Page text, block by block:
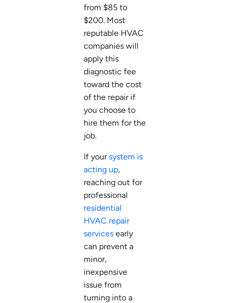
from $85 to
$200. Most
reputable HVAC
companies will
apply this
diagnostic fee
toward the cost
of the repair if
you choose to
hire them for the
job.
If yoursystem is
acting up,
reaching out for
professional
residential
HVAC repair
servicesearly
can prevent a
minor,
inexpensive
issue from
turning into a